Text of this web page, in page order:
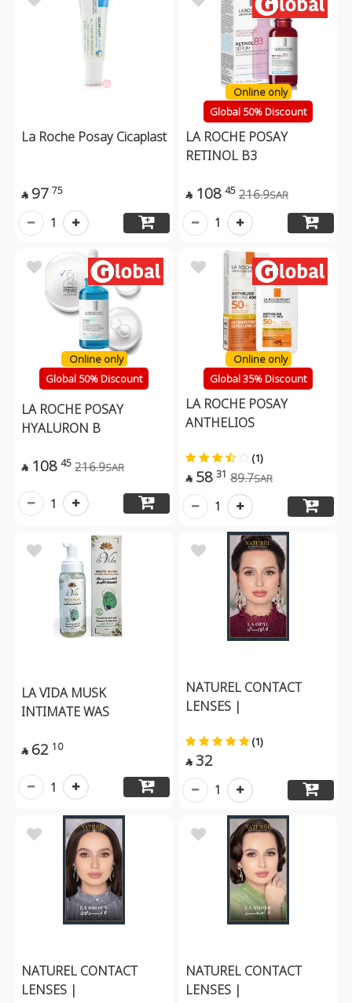
La Roche Posay Cicaplast
 97 75
1
Online only
Global 50% Discount
LA ROCHE POSAY
RETINOL B3
 108 45 216.9SAR
1
Online only
Global 50% Discount
LA ROCHE POSAY
HYALURON B
 108 45 216.9SAR
1
Online only
Global 35% Discount
LA ROCHE POSAY
ANTHELIOS
(1)
 58 31 89.7SAR
1
LA VIDA MUSK
INTIMATE WAS
 62 10
1
NATUREL CONTACT
LENSES |
(1)
 32
1
NATUREL CONTACT
LENSES |
NATUREL CONTACT
LENSES |